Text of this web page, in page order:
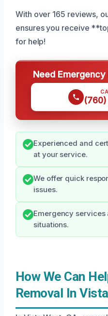
With over 165 reviews,
ensures you receive
for help!
Need Emergency
(760)
Experienced and
at your service.
We offer quick
issues.
Emergency
situations.
How We Can
Removal In